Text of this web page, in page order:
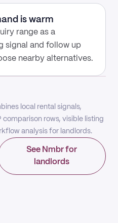
is warm
range as a
signal and follow up
nearby alternatives.
local rental signals,
rows, visible listing
analysis for landlords.
See Nmbr for
landlords